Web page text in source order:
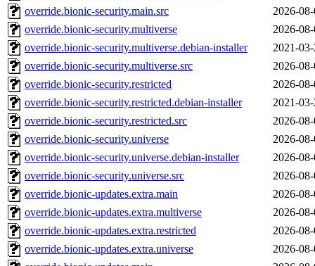
override.bionic-security.main.src
2026-
override.bionic-security.multiverse
2026-
override.bionic-security.multiverse.debian-installer
2021-
override.bionic-security.multiverse.src
2026-
override.bionic-security.restricted
2026-
override.bionic-security.restricted.debian-installer
2021-
override.bionic-security.restricted.src
2026-
override.bionic-security.universe
2026-
override.bionic-security.universe.debian-installer
2026-
override.bionic-security.universe.src
2026-
override.bionic-updates.extra.main
2026-
override.bionic-updates.extra.multiverse
2026-
override.bionic-updates.extra.restricted
2026-
override.bionic-updates.extra.universe
2026-